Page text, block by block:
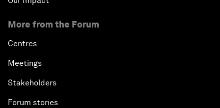
More from the Forum
Centres
Meetings
Stakeholders
Forum stories